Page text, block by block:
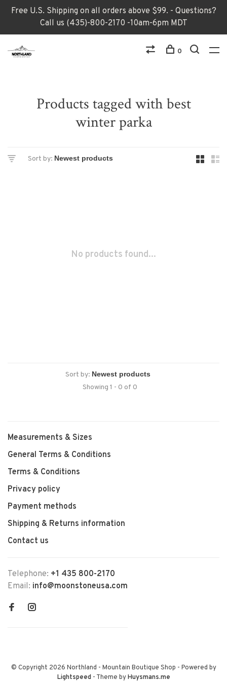
Free U.S. Shipping on all orders above $99. - Questions?
Call us (435)-800-2170 -10am-6pm MDT
0
Products tagged with best
winter parka
Sort by:
No products found...
Sort by:
Showing 1 - 0 of 0
Measurements & Sizes
General Terms & Conditions
Terms & Conditions
Privacy policy
Payment methods
Shipping & Returns information
Contact us
Telephone: +1 435 800-2170
Email: info@moonstoneusa.com
© Copyright 2026 Northland - Mountain Boutique Shop - Powered by
Lightspeed- Theme byHuysmans.me